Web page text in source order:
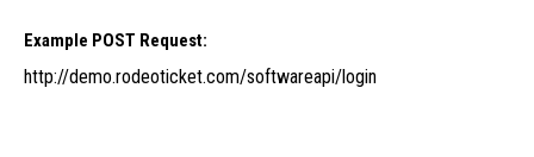
Example POST Request:
http://demo.rodeoticket.com/softwareapi/login